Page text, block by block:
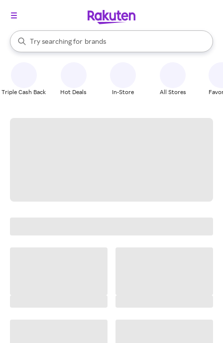
Search Rakuten
Try searching for
stores
brands
groceries
When autocomplete results are available, use the up and down
Triple Cash Back Hot Deals In-Store All Stores